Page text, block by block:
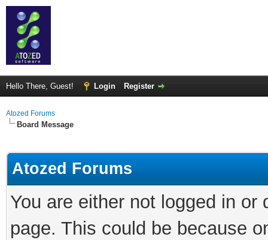
Hello There, Guest! Login Register
Atozed Forums
Board Message
Atozed Forums
You are either not logged in
page. This could be because